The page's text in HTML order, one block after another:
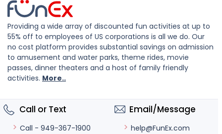
Providing a wide array of discounted fun activities at up to
55% off to employees of US corporations is all we do. Our
no cost platform provides substantial savings on admission
to amusement and water parks, theme rides, movie
passes, dinner theaters and a host of family friendly
activities. More..
Call or Text
Call - 949-367-1900
Email/Message
help@FunEx.com